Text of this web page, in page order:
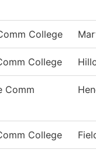
College
College
Comm
College